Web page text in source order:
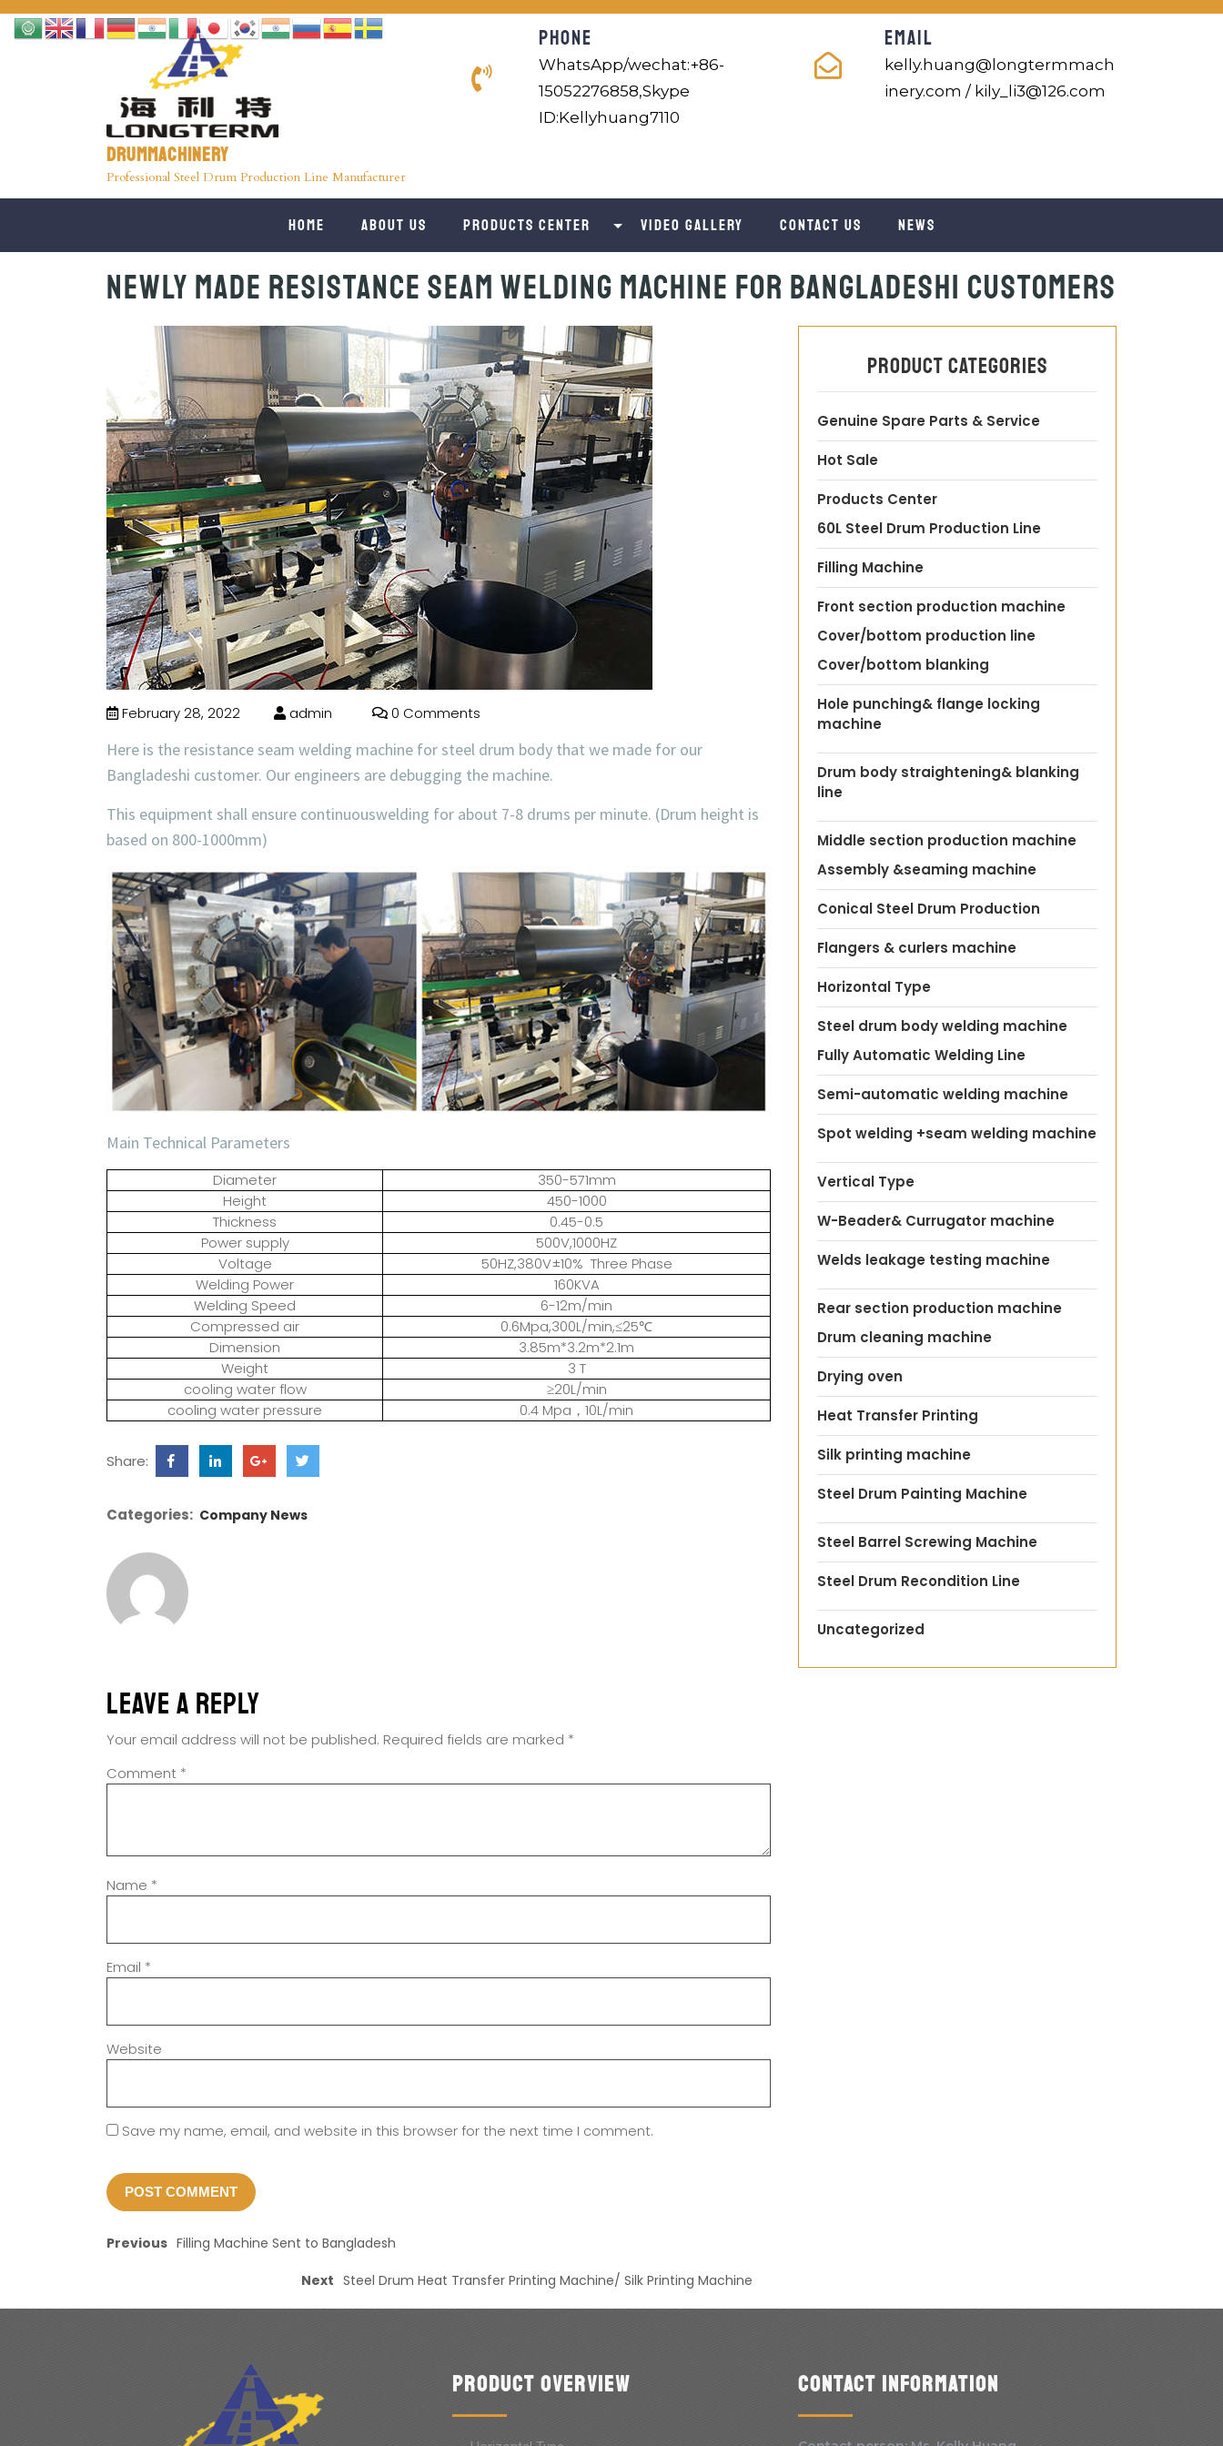
Drummachinery
Professional Steel Drum Production Line Manufacturer
PHONE
WhatsApp/wechat:+86-
15052276858,Skype
ID:Kellyhuang7110
EMAIL
kelly.huang@longtermmach
inery.com / kily_li3@126.com
Home About us Products Center Video Gallery Contact us News
Newly Made Resistance Seam Welding Machine for Bangladeshi Customers
February 28, 2022 admin 0 Comments
Here is the resistance seam welding machine for steel drum body that we made for our
Bangladeshi customer. Our engineers are debugging the machine.
This equipment shall ensure continuouswelding for about 7-8 drums per minute. (Drum height is
based on 800-1000mm)
Main Technical Parameters
Diameter
350-571mm
Height
450-1000
Thickness
0.45-0.5
Power supply
500V,1000HZ
Voltage
50HZ,380V±10% Three Phase
Welding Power
160KVA
Welding Speed
6-12m/min
Compressed air
0.6Mpa,300L/min,≤25℃
Dimension
3.85m*3.2m*2.1m
Weight
3 T
cooling water flow
≥20L/min
cooling water pressure
0.4 Mpa，10L/min
Share:
Categories: Company News
Leave a Reply
Your email address will not be published. Required fields are marked *
Comment *
Name *
Email *
Website
Save my name, email, and website in this browser for the next time I comment.
Previous Filling Machine Sent to Bangladesh
Next Steel Drum Heat Transfer Printing Machine/ Silk Printing Machine
Product categories
Genuine Spare Parts & Service
Hot Sale
Products Center
60L Steel Drum Production Line
Filling Machine
Front section production machine
Cover/bottom production line
Cover/bottom blanking
Hole punching& flange locking
machine
Drum body straightening& blanking
line
Middle section production machine
Assembly &seaming machine
Conical Steel Drum Production
Flangers & curlers machine
Horizontal Type
Steel drum body welding machine
Fully Automatic Welding Line
Semi-automatic welding machine
Spot welding +seam welding machine
Vertical Type
W-Beader& Currugator machine
Welds leakage testing machine
Rear section production machine
Drum cleaning machine
Drying oven
Heat Transfer Printing
Silk printing machine
Steel Drum Painting Machine
Steel Barrel Screwing Machine
Steel Drum Recondition Line
Uncategorized
Product Overview Contact information